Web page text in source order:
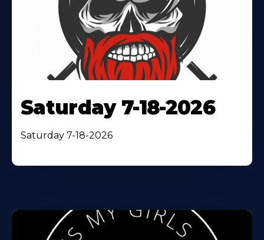
Saturday 7-18-2026
Saturday 7-18-2026